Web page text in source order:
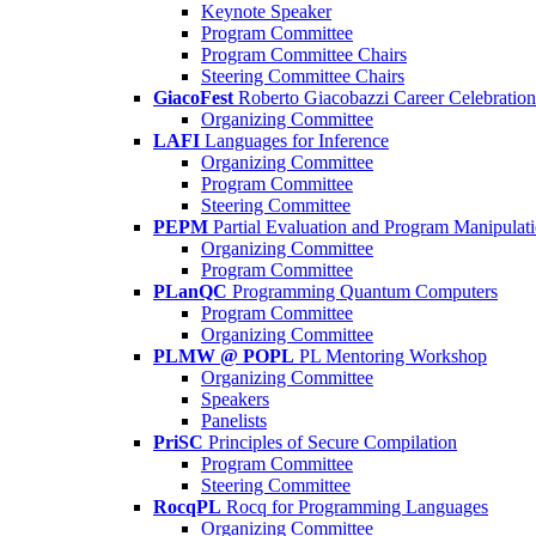
Keynote Speaker
Program Committee
Program Committee Chairs
Steering Committee Chairs
GiacoFest Roberto Giacobazzi Career Celebration
Organizing Committee
LAFI Languages for Inference
Organizing Committee
Program Committee
Steering Committee
PEPM Partial Evaluation and Program
Organizing Committee
Program Committee
PLanQC Programming Quantum Computers
Program Committee
Organizing Committee
PLMW @ POPL PL Mentoring Workshop
Organizing Committee
Speakers
Panelists
PriSC Principles of Secure Compilation
Program Committee
Steering Committee
RocqPL Rocq for Programming Languages
Organizing Committee